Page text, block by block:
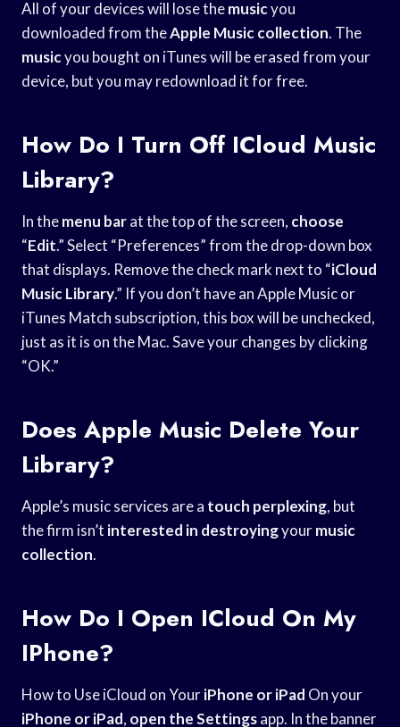
All of your devices will lose themusicyou
downloaded from theApple Music collection. The
musicyou bought on iTunes will be erased from your
device, but you may redownload it for free.
How Do I Turn Off ICloud Music
Library?
In themenu barat the top of the screen, choose
“Edit.” Select “Preferences” from the drop-down box
that displays. Remove the check mark next to “iCloud
Music Library.” If you don’t have an Apple Music or
iTunes Match subscription, this box will be unchecked,
just as it is on the Mac. Save your changes by clicking
“OK.”
Does Apple Music Delete Your
Library?
Apple’s music services are a touch perplexing, but
the firm isn’t interested in destroyingyourmusic
collection.
How Do I Open ICloud On My
IPhone?
How to Use iCloud on YouriPhone or iPad On your
iPhone or iPad, open the Settingsapp. In the banner